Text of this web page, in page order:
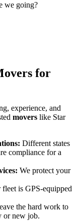
we going?
for
experience, and
movers like Star
Different states
compliance for a
We protect your
fleet is GPS-equipped
the hard work to
or new job.